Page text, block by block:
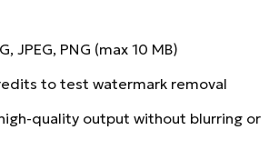
JPEG, PNG (max 10 MB)
to test watermark removal
quality output without blurring or